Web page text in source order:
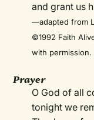
and grant us
—adapted from
©1992 Faith
with permission.
Prayer
O God of all
tonight we